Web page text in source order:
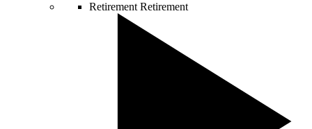
Retirement Retirement